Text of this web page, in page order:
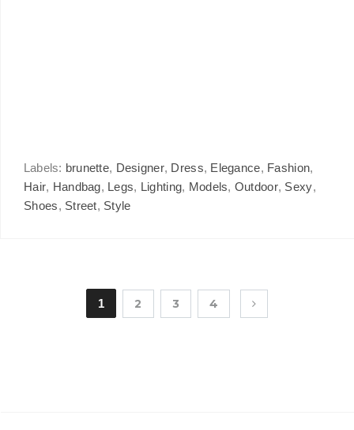
Labels: brunette, Designer, Dress, Elegance, Fashion,
Hair, Handbag, Legs, Lighting, Models, Outdoor, Sexy,
Shoes, Street, Style
1 2 3 4